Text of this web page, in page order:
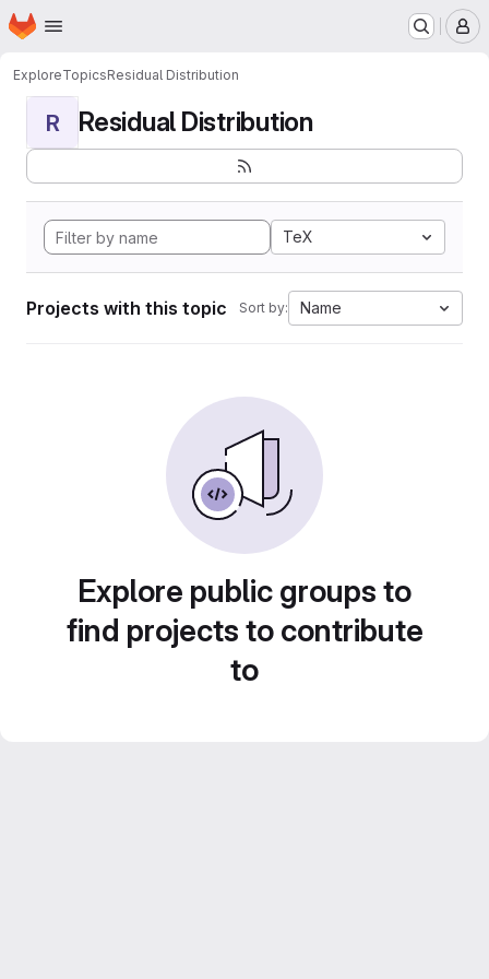
Skip to main content
Homepage
ExploreTopicsResidual Distribution
R Residual Distribution
TeX
Projects with this topic Sort by: Name
Explore public groups to
find projects to contribute
to